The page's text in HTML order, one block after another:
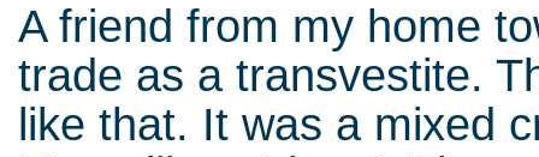
A friend from my home
trade as a transvestite.
like that. It was a mixed